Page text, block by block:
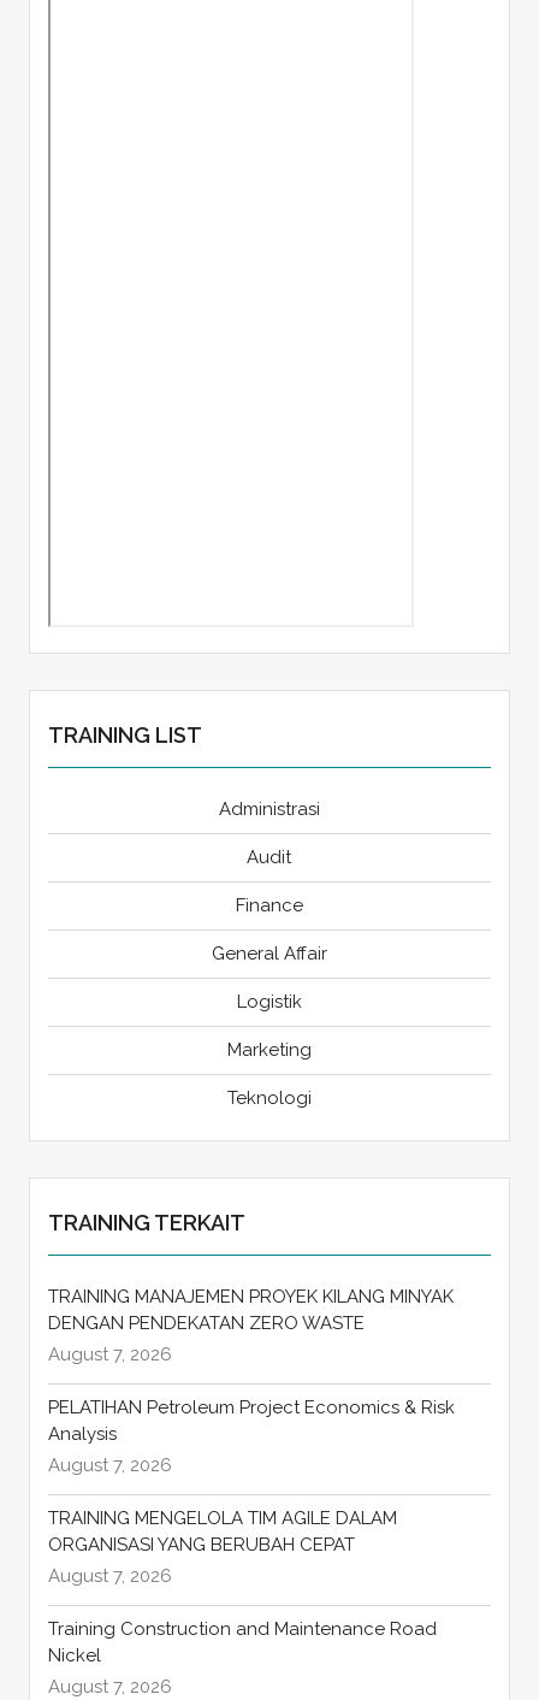
TRAINING LIST
Administrasi
Audit
Finance
General Affair
Logistik
Marketing
Teknologi
TRAINING TERKAIT
TRAINING MANAJEMEN PROYEK KILANG MINYAK
DENGAN PENDEKATAN ZERO WASTE
August 7, 2026
PELATIHAN Petroleum Project Economics & Risk
Analysis
August 7, 2026
TRAINING MENGELOLA TIM AGILE DALAM
ORGANISASI YANG BERUBAH CEPAT
August 7, 2026
Training Construction and Maintenance Road
Nickel
August 7, 2026